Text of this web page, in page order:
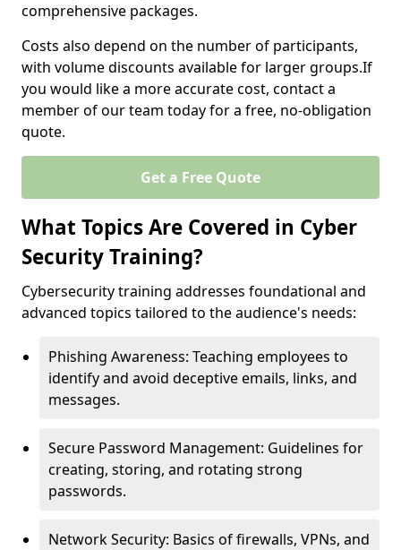
comprehensive packages.
Costs also depend on the number of participants,
with volume discounts available for larger groups.If
you would like a more accurate cost, contact a
member of our team today for a free, no-obligation
quote.
Get a Free Quote
What Topics Are Covered in Cyber
Security Training?
Cybersecurity training addresses foundational and
advanced topics tailored to the audience's needs:
Phishing Awareness: Teaching employees to
identify and avoid deceptive emails, links, and
messages.
Secure Password Management: Guidelines for
creating, storing, and rotating strong
passwords.
Network Security: Basics of firewalls, VPNs, and